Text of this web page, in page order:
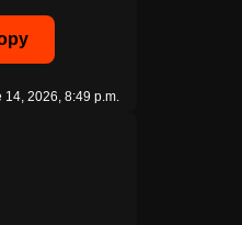
14, 2026, 8:49 p.m.